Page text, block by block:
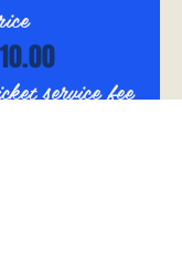
service fee